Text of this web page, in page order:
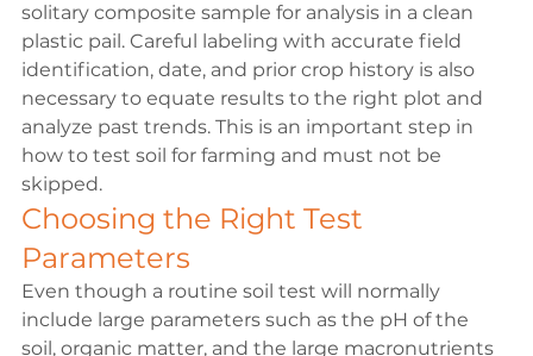
solitary composite sample for analysis in a clean
plastic pail. Careful labeling with accurate field
identification, date, and prior crop history is also
necessary to equate results to the right plot and
analyze past trends. This is an important step in
how to test soil for farming and must not be
skipped.
Choosing the Right Test
Parameters
Even though a routine soil test will normally
include large parameters such as the pH of the
soil, organic matter, and the large macronutrients